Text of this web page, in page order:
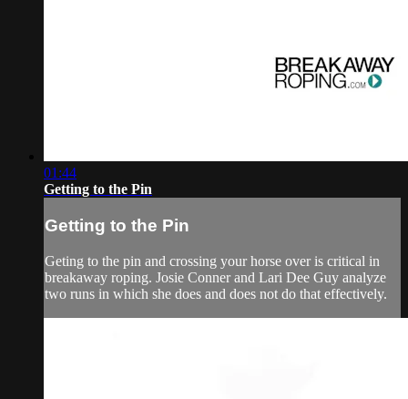
01:44
Getting to the Pin
Getting to the Pin
Geting to the pin and crossing your horse over is critical in
breakaway roping. Josie Conner and Lari Dee Guy analyze
two runs in which she does and does not do that effectively.